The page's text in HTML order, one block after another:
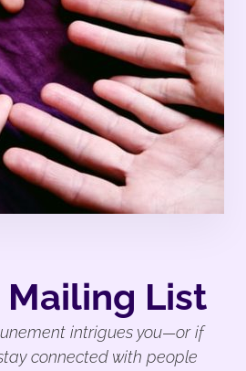
Mailing List
intrigues you—or if
connected with people